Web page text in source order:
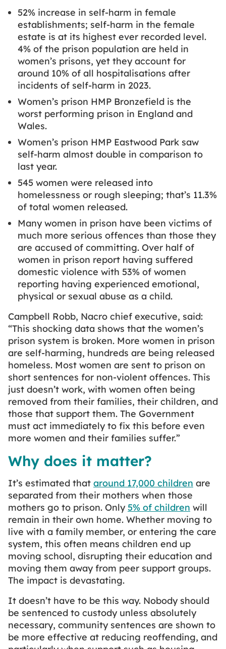
52% increase in self-harm in female
establishments; self-harm in the female
estate is at its highest ever recorded level.
4% of the prison population are held in
women’s prisons, yet they account for
around 10% of all hospitalisations after
incidents of self-harm in 2023.
Women’s prison HMP Bronzefield is the
worst performing prison in England and
Wales.
Women’s prison HMP Eastwood Park saw
self-harm almost double in comparison to
last year.
545 women were released into
homelessness or rough sleeping; that’s 11.3%
of total women released.
Many women in prison have been victims of
much more serious offences than those they
are accused of committing. Over half of
women in prison report having suffered
domestic violence with 53% of women
reporting having experienced emotional,
physical or sexual abuse as a child.
Campbell Robb, Nacro chief executive, said:
“This shocking data shows that the women’s
prison system is broken. More women in prison
are self-harming, hundreds are being released
homeless. Most women are sent to prison on
short sentences for non-violent offences. This
just doesn’t work, with women often being
removed from their families, their children, and
those that support them. The Government
must act immediately to fix this before even
more women and their families suffer.”
Why does it matter?
It’s estimated that around 17,000 children are
separated from their mothers when those
mothers go to prison. Only 5% of children will
remain in their own home. Whether moving to
live with a family member, or entering the care
system, this often means children end up
moving school, disrupting their education and
moving them away from peer support groups.
The impact is devastating.
It doesn’t have to be this way. Nobody should
be sentenced to custody unless absolutely
necessary, community sentences are shown to
be more effective at reducing reoffending, and